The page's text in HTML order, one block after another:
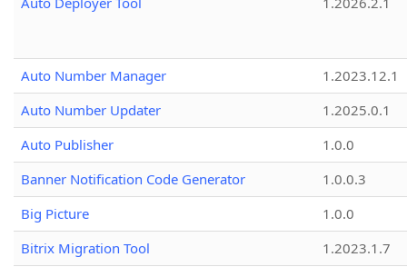
Auto Number Manager
1.2023.12.1
Auto Number Updater
1.2025.0.1
Auto Publisher
1.0.0
Banner Notification Code Generator
1.0.0.3
Big Picture
1.0.0
Bitrix Migration Tool
1.2023.1.7